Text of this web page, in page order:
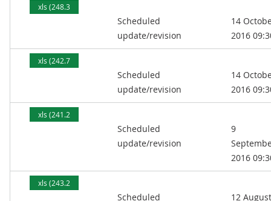
xls (248.3
Scheduled
update/revision
14
2016
xls (242.7
Scheduled
update/revision
14
2016
xls (241.2
Scheduled
update/revision
9
2016
xls (243.2
Scheduled
12 August